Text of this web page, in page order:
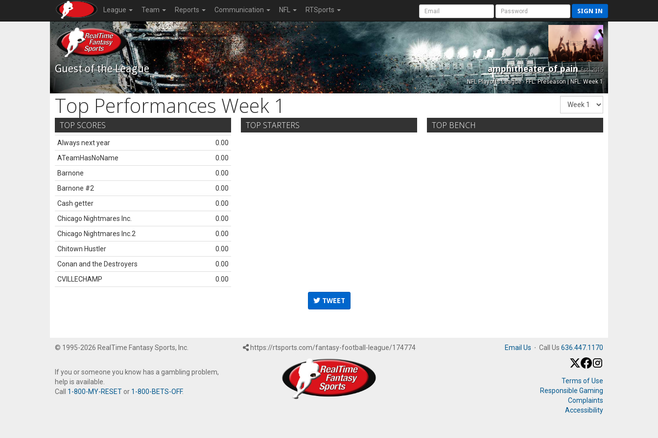
League Team Reports Communication NFL RTSports SIGN IN
Guest of the League amphitheater of painEst. 2015
NFL Playoffs League - FFL: Preseason | NFL: Week 1
Top Performances Week 1
TOP SCORES
Always next year
0.00
ATeamHasNoName
0.00
Barnone
0.00
Barnone #2
0.00
Cash getter
0.00
Chicago Nightmares Inc.
0.00
Chicago Nightmares Inc.2
0.00
Chitown Hustler
0.00
Conan and the Destroyers
0.00
CVILLECHAMP
0.00
TOP STARTERS TOP BENCH
TWEET
© 1995-2026 RealTime Fantasy Sports, Inc.
If you or someone you know has a gambling problem,
help is available.
Call 1-800-MY-RESET or 1-800-BETS-OFF.
https://rtsports.com/fantasy-football-league/174774 Email Us · Call Us 636.447.1170
Terms of Use
Responsible Gaming
Complaints
Accessibility